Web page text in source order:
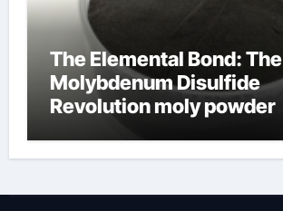
The Elemental Bond: The
Molybdenum Disulfide
Revolution moly powder